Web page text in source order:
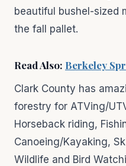
beautiful bushel-sized
the fall pallet.
Read Also: Berkeley
Clark County has
forestry for ATVing/
Horseback riding,
Canoeing/Kayaking,
Wildlife and Bird